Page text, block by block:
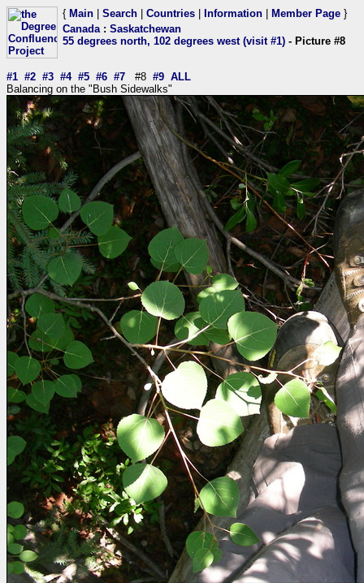
{ Main Search Countries Information Member Page }
Canada: Saskatchewan
55 degrees north, 102 degrees west (visit #1) - Picture #8
#1 #2 #3 #4 #5 #6 #7 #8 #9 ALL
Balancing on the "Bush Sidewalks"